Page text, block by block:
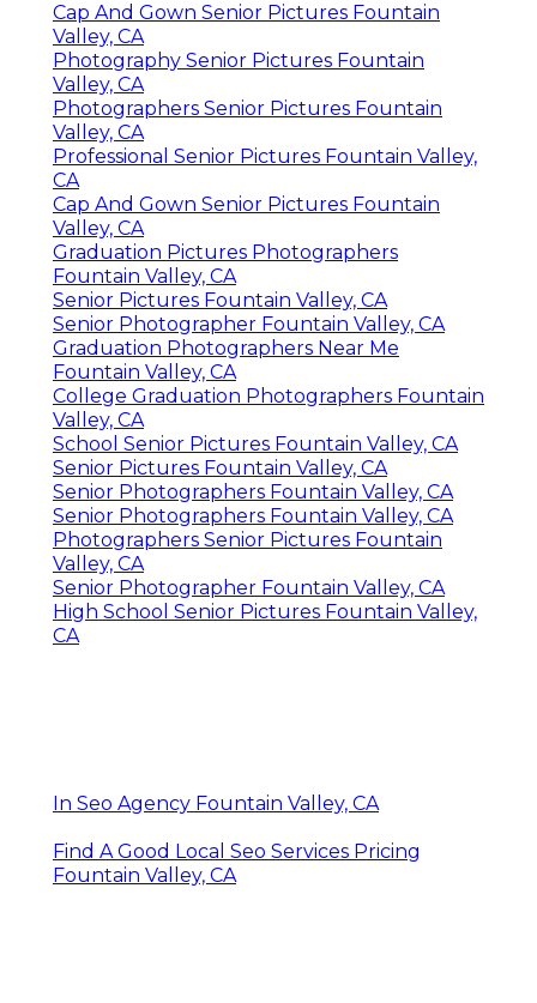
Cap And Gown Senior Pictures Fountain
Valley, CA
Photography Senior Pictures Fountain
Valley, CA
Photographers Senior Pictures Fountain
Valley, CA
Professional Senior Pictures Fountain Valley,
CA
Cap And Gown Senior Pictures Fountain
Valley, CA
Graduation Pictures Photographers
Fountain Valley, CA
Senior Pictures Fountain Valley, CA
Senior Photographer Fountain Valley, CA
Graduation Photographers Near Me
Fountain Valley, CA
College Graduation Photographers Fountain
Valley, CA
School Senior Pictures Fountain Valley, CA
Senior Pictures Fountain Valley, CA
Senior Photographers Fountain Valley, CA
Senior Photographers Fountain Valley, CA
Photographers Senior Pictures Fountain
Valley, CA
Senior Photographer Fountain Valley, CA
High School Senior Pictures Fountain Valley,
CA
In Seo Agency Fountain Valley, CA
Find A Good Local Seo Services Pricing
Fountain Valley, CA